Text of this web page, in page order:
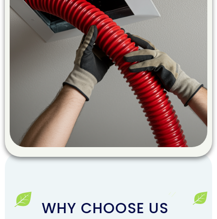
WHY CHOOSE US